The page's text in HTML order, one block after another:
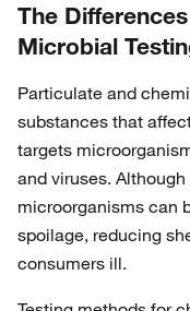
The
Microbial
Particulate and
substances that
targets
and viruses.
microorganisms can
spoilage, reducing
consumers ill.